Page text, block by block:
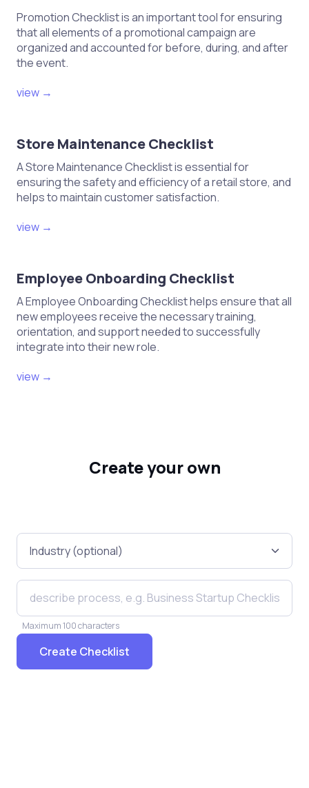
Promotion Checklist is an important tool for ensuring
that all elements of a promotional campaign are
organized and accounted for before, during, and after
the event.
view →
Store Maintenance Checklist
A Store Maintenance Checklist is essential for
ensuring the safety and efficiency of a retail store, and
helps to maintain customer satisfaction.
view →
Employee Onboarding Checklist
A Employee Onboarding Checklist helps ensure that all
new employees receive the necessary training,
orientation, and support needed to successfully
integrate into their new role.
view →
Create your own
Maximum 100 characters